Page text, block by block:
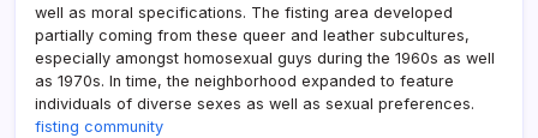
well as moral specifications. The fisting area developed
partially coming from these queer and leather subcultures,
especially amongst homosexual guys during the 1960s as well
as 1970s. In time, the neighborhood expanded to feature
individuals of diverse sexes as well as sexual preferences.
fisting community